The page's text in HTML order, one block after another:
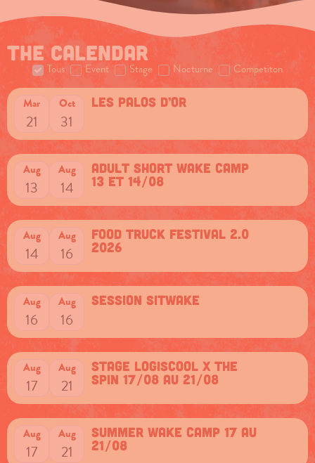
The calendar
Tous Event Stage Nocturne Competiton
Mar
21
Oct
31
Les Palos d’Or
Aug
13
Aug
14
Adult short Wake camp
13 et 14/08
Aug
14
Aug
16
Food Truck Festival 2.0
2026
Aug
16
Aug
16
session sitwake
Aug
17
Aug
21
Stage Logiscool x The
Spin 17/08 au 21/08
Aug
17
Aug
21
Summer Wake camp 17 au
21/08